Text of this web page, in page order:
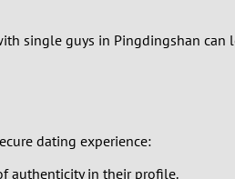
single guys in Pingdingshan
dating experience:
authenticity in their profile.